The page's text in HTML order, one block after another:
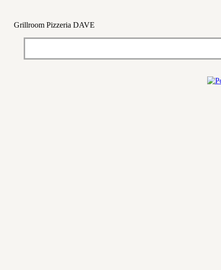
Grillroom Pizzeria DAVE